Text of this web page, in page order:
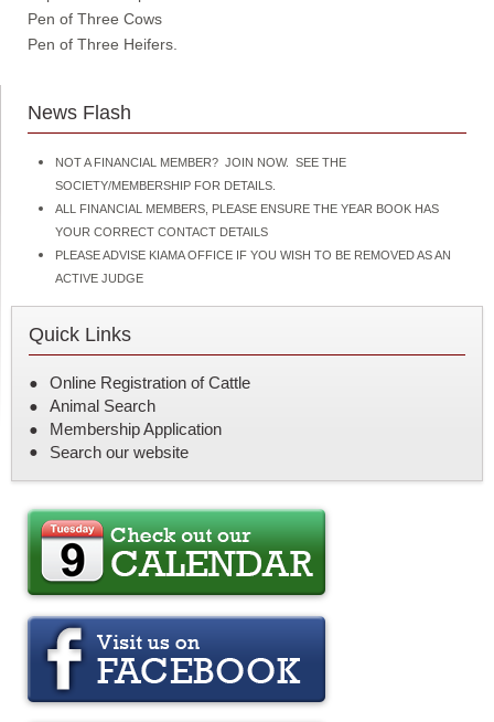
Pen of Three Cows
Pen of Three Heifers.
News Flash
NOT A FINANCIAL MEMBER? JOIN NOW. SEE THE
SOCIETY/MEMBERSHIP FOR DETAILS.
ALL FINANCIAL MEMBERS, PLEASE ENSURE THE YEAR BOOK HAS
YOUR CORRECT CONTACT DETAILS
PLEASE ADVISE KIAMA OFFICE IF YOU WISH TO BE REMOVED AS AN
ACTIVE JUDGE
Quick Links
Online Registration of Cattle
Animal Search
Membership Application
Search our website